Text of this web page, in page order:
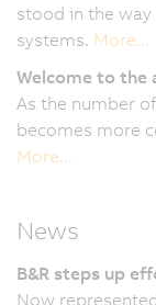
stood in the
systems. More...
Welcome to the
As the number
becomes more
More...
News
B&R steps up
Now